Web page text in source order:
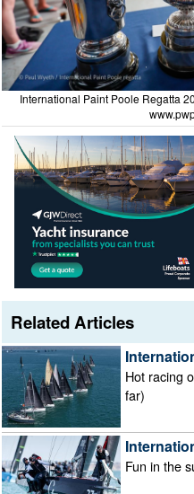
International Paint Poole Regatta
Related Articles
Hot racing
far)
Fun in the